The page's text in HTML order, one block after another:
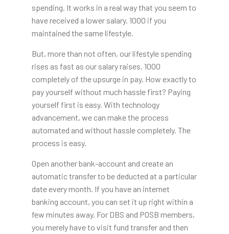
spending. It works in a real way that you seem to
have received a lower salary. 1000 if you
maintained the same lifestyle.
But, more than not often, our lifestyle spending
rises as fast as our salary raises. 1000
completely of the upsurge in pay. How exactly to
pay yourself without much hassle first? Paying
yourself first is easy. With technology
advancement, we can make the process
automated and without hassle completely. The
process is easy.
Open another bank-account and create an
automatic transfer to be deducted at a particular
date every month. If you have an internet
banking account, you can set it up right within a
few minutes away. For DBS and POSB members,
you merely have to visit fund transfer and then